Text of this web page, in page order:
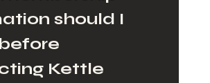
should I
Kettle